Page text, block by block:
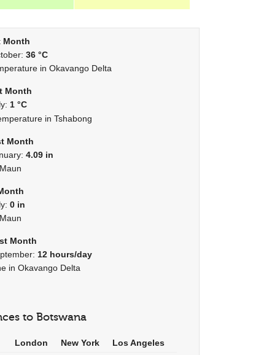
Month
36 °C
in Okavango Delta
Month
1 °C
in Tshabong
Month
4.09 in
0 in
Month
12 hours/day
in Okavango Delta
to Botswana
London New York Los Angeles